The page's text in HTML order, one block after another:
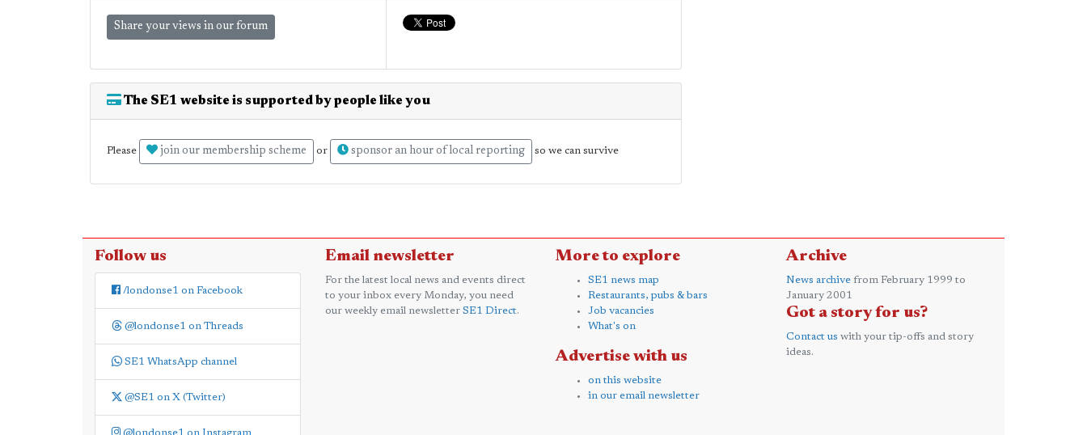
Share your views in our forum
The SE1 website is supported by people like you
Please join our membership scheme or sponsor an hour of local reporting so we can survive
Follow us
/londonse1 on Facebook
@londonse1 on Threads
SE1 WhatsApp channel
@SE1 on X (Twitter)
Email newsletter
For the latest local news and events direct
to your inbox every Monday, you need
our weekly email newsletter SE1 Direct.
More to explore
SE1 news map
Restaurants, pubs & bars
Job vacancies
What's on
Advertise with us
on this website
in our email newsletter
Archive
News archive from February 1999 to
January 2001
Got a story for us?
Contact us with your tip-offs and story
ideas.